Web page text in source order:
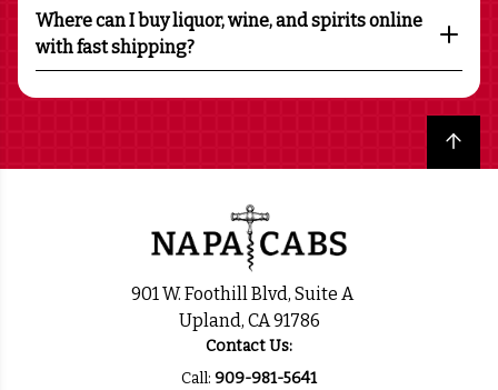
Where can I buy liquor, wine, and spirits online
with fast shipping?
Back to top
901 W. Foothill Blvd, Suite A
Upland, CA 91786
Contact Us:
Call: 909-981-5641